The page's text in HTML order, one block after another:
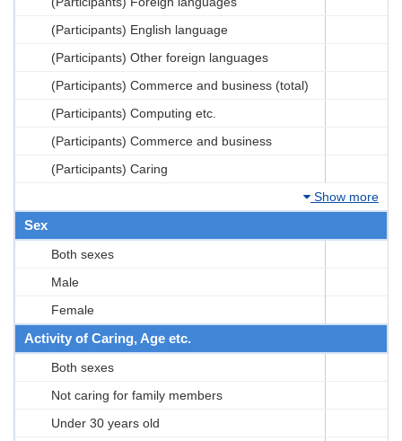
(Participants) English language
(Participants) Other foreign languages
(Participants) Commerce and business (total)
(Participants) Computing etc.
(Participants) Commerce and business
(Participants) Caring
Show more
Sex
Both sexes
Male
Female
Activity of Caring, Age etc.
Both sexes
Not caring for family members
Under 30 years old